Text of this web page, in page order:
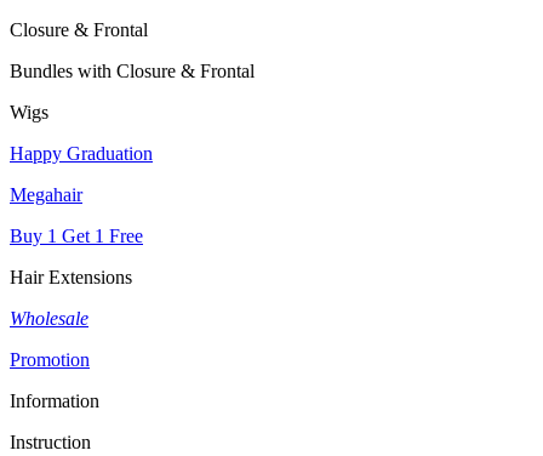
Closure & Frontal
Bundles with Closure & Frontal
Wigs
Happy Graduation
Megahair
Buy 1 Get 1 Free
Hair Extensions
Wholesale
Promotion
Information
Instruction